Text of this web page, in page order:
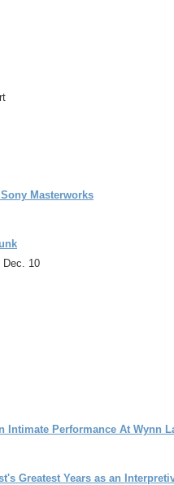
Masterworks
Dec. 10
Performance At Wynn
Greatest Years as an